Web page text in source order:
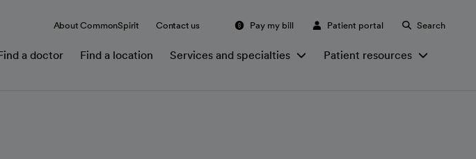
About CommonSpirit Contact us Pay my bill Patient portal Search
a doctor Find a location Services and specialties Patient resources